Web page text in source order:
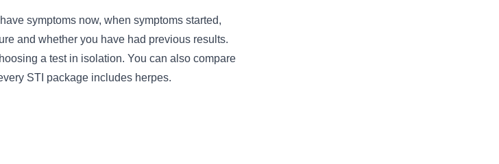
symptoms now, when symptoms started,
and whether you have had previous results.
a test in isolation. You can also compare
STI package includes herpes.